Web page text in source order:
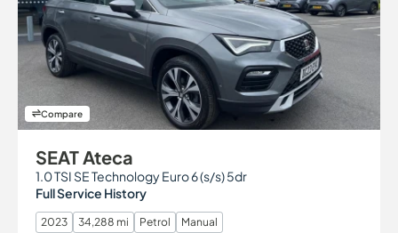
Compare
SEAT Ateca
1.0 TSI SE Technology Euro 6 (s/s) 5dr
Full Service History
2023 34,288 mi Petrol Manual